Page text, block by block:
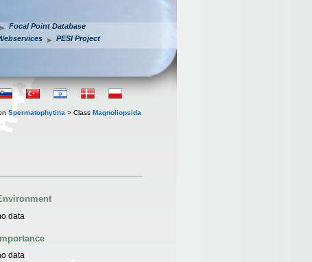
Focal Point Database
PESI Project
Spermatophytina > Class Magnoliopsida
data
Importance
data